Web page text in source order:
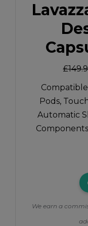
Pods,
Automatic
We earn a